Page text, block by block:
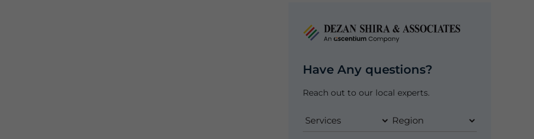
Have Any questions?
Reach out to our local experts.